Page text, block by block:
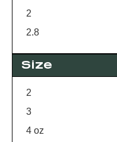
2
2.8
3
Size
2
3
4 oz